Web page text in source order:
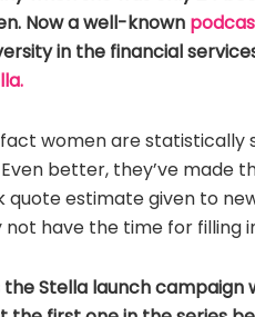
Now a well-known
in the financial
women are statistically
better, they’ve made
estimate given to
have the time for filling
the Stella launch campaign